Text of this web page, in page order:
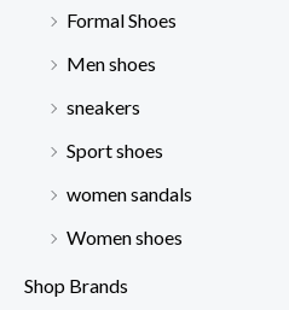
Formal Shoes
Men shoes
sneakers
Sport shoes
women sandals
Women shoes
Shop Brands